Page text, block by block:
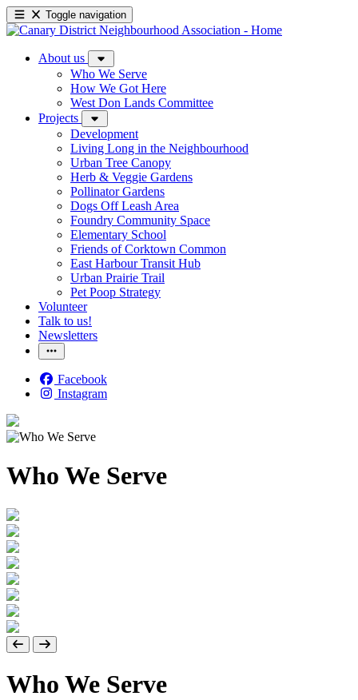
Toggle navigation
About us
Who We Serve
How We Got Here
West Don Lands Committee
Projects
Development
Living Long in the Neighbourhood
Urban Tree Canopy
Herb & Veggie Gardens
Pollinator Gardens
Dogs Off Leash Area
Foundry Community Space
Elementary School
Friends of Corktown Common
East Harbour Transit Hub
Urban Prairie Trail
Pet Poop Strategy
Volunteer
Talk to us!
Newsletters
Facebook
Instagram
Who We Serve
Who We Serve